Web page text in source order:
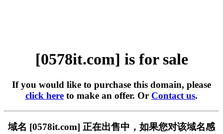
[0578it.com] is for sale
If you would like to purchase this domain, please
click here to make an offer. Or Contact us.
域名 [0578it.com] 正在出售中，如果您对该域名感